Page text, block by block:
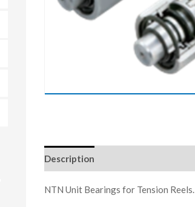
Description
NTN Unit Bearings for Tension Reels.